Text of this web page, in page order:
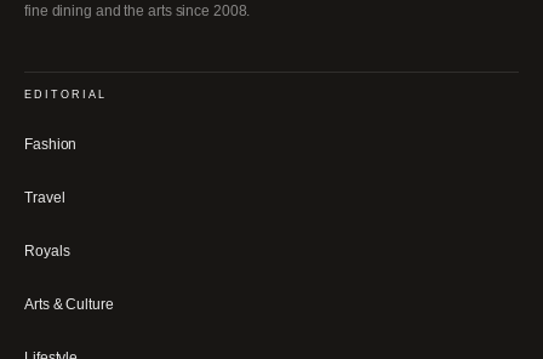
fine dining and the arts since 2008.
EDITORIAL
Fashion
Travel
Royals
Arts & Culture